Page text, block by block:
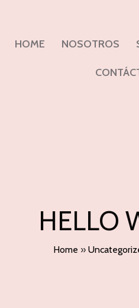
HOME NOSOTROS
HELLO
Home »